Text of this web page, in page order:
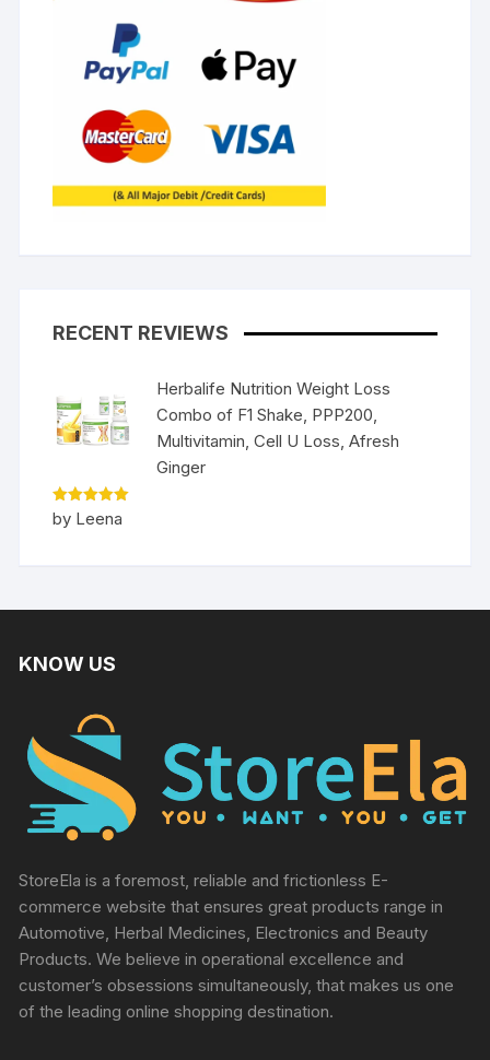
RECENT REVIEWS
Herbalife Nutrition Weight Loss
Combo of F1 Shake, PPP200,
Multivitamin, Cell U Loss, Afresh
Ginger
Rated5
out of 5
by Leena
KNOW US
StoreEla is a foremost, reliable and frictionless E-
commerce website that ensures great products range in
Automotive, Herbal Medicines, Electronics and Beauty
Products. We believe in operational excellence and
customer’s obsessions simultaneously, that makes us one
of the leading online shopping destination.